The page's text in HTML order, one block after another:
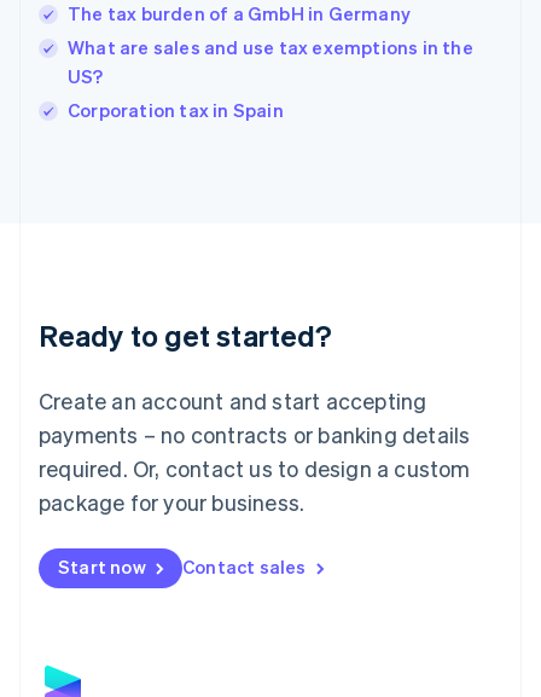
The tax burden of a GmbH in Germany
What are sales and use tax exemptions in the
US?
Corporation tax in Spain
Ready to get started?
Create an account and start accepting
payments – no contracts or banking details
required. Or, contact us to design a custom
package for your business.
Start now Contact sales
Ireland
English
Italy
Japan
Luxembourg
Français DeutschEnglish
简体中文English
English简体中文
Malta
English
Mexico
Netherlands
NederlandsEnglish
English